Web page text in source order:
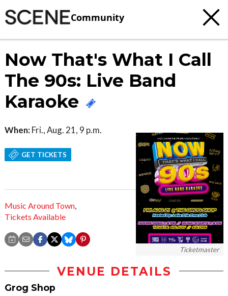
Community
Now That's What I Call
The 90s: Live Band
Karaoke
Ticketmaster
When: Fri., Aug. 21, 9 p.m.
GET TICKETS
Music Around Town,
Tickets Available
VENUE DETAILS
Grog Shop